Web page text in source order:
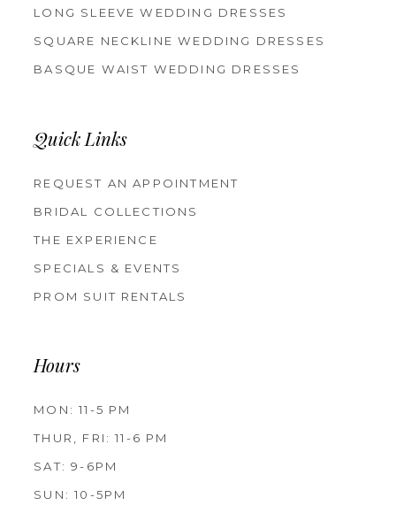
LONG SLEEVE WEDDING DRESSES
SQUARE NECKLINE WEDDING DRESSES
BASQUE WAIST WEDDING DRESSES
Quick Links
REQUEST AN APPOINTMENT
BRIDAL COLLECTIONS
THE EXPERIENCE
SPECIALS & EVENTS
PROM SUIT RENTALS
Hours
MON: 11-5 PM
THUR, FRI: 11-6 PM
SAT: 9-6PM
SUN: 10-5PM